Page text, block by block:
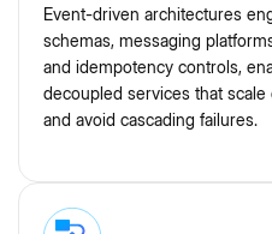
Event-driven architectures
schemas, messaging
and idempotency controls,
decoupled services that
and avoid cascading failures.